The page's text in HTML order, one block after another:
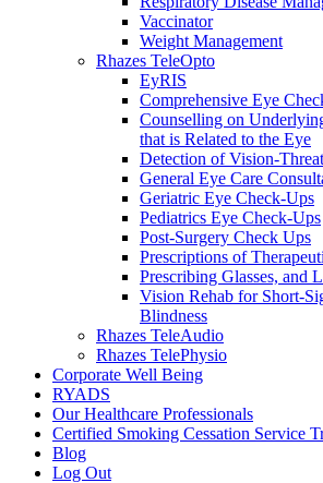
Vaccinator
Weight Management
Rhazes TeleOpto
EyRIS
Comprehensive Eye
Counselling on
that is Related to the Eye
Detection of Vision-
General Eye Care
Geriatric Eye Check-Ups
Pediatrics Eye Check-Ups
Post-Surgery Check Ups
Prescriptions of
Prescribing Glasses, and
Vision Rehab for Short-
Blindness
Rhazes TeleAudio
Rhazes TelePhysio
Corporate Well Being
RYADS
Our Healthcare Professionals
Certified Smoking Cessation Service
Blog
Log Out